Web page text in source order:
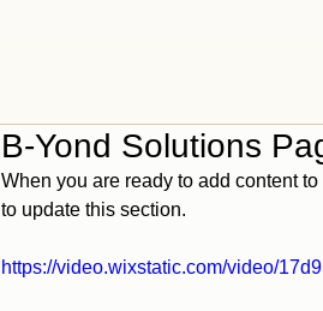
B-Yond Solutions
When you are ready to add content
to update this section.
https://video.wixstatic.com/video/